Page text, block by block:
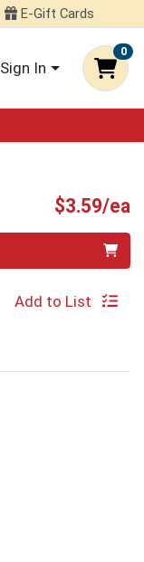
E-Gift Cards
Sign In
0
$3.59/ea
Add to List